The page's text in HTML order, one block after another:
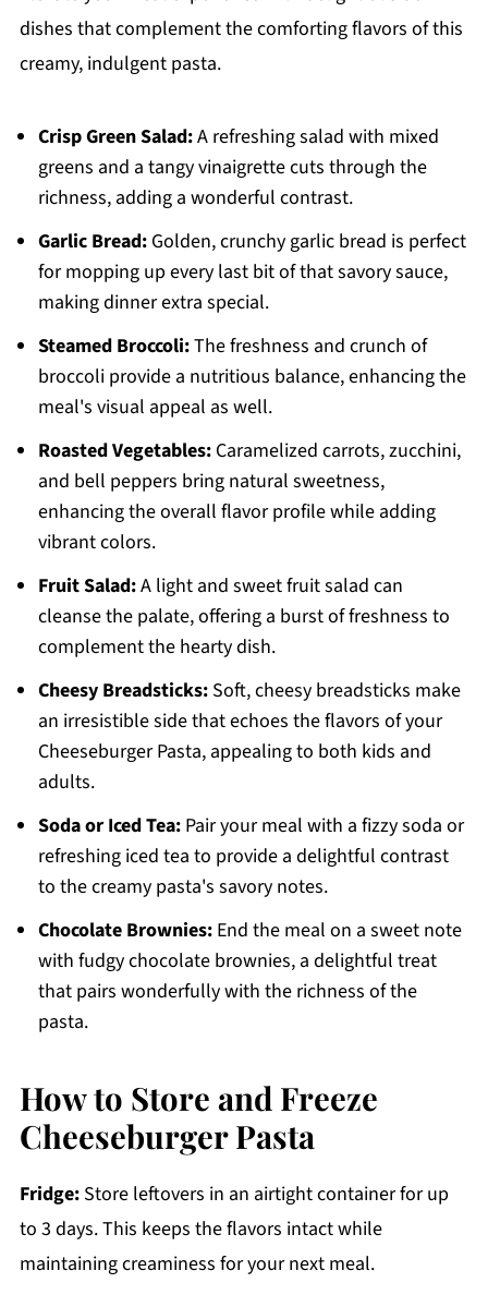
dishes that complement the comforting flavors of this
creamy, indulgent pasta.
Crisp Green Salad:A refreshing salad with mixed
greens and a tangy vinaigrette cuts through the
richness, adding a wonderful contrast.
Garlic Bread:Golden, crunchy garlic bread is perfect
for mopping up every last bit of that savory sauce,
making dinner extra special.
Steamed Broccoli:The freshness and crunch of
broccoli provide a nutritious balance, enhancing the
meal's visual appeal as well.
Roasted Vegetables:Caramelized carrots, zucchini,
and bell peppers bring natural sweetness,
enhancing the overall flavor profile while adding
vibrant colors.
Fruit Salad:A light and sweet fruit salad can
cleanse the palate, offering a burst of freshness to
complement the hearty dish.
Cheesy Breadsticks:Soft, cheesy breadsticks make
an irresistible side that echoes the flavors of your
Cheeseburger Pasta, appealing to both kids and
adults.
Soda or Iced Tea:Pair your meal with a fizzy soda or
refreshing iced tea to provide a delightful contrast
to the creamy pasta's savory notes.
Chocolate Brownies:End the meal on a sweet note
with fudgy chocolate brownies, a delightful treat
that pairs wonderfully with the richness of the
pasta.
How to Store and Freeze
Cheeseburger Pasta
Fridge:Store leftovers in an airtight container for up
to 3 days. This keeps the flavors intact while
maintaining creaminess for your next meal.